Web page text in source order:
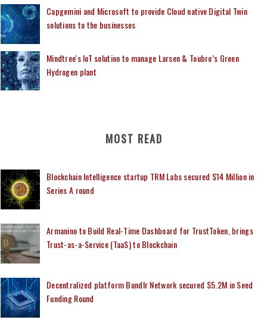
Capgemini and Microsoft to provide Cloud native Digital Twin
solutions to the businesses
Mindtree's IoT solution to manage Larsen & Toubro’s Green
Hydrogen plant
MOST READ
Blockchain Intelligence startup TRM Labs secured $14 Million in
Series A round
Armanino to Build Real-Time Dashboard for TrustToken, brings
Trust-as-a-Service (TaaS) to Blockchain
Decentralized platform Bundlr Network secured $5.2M in Seed
Funding Round